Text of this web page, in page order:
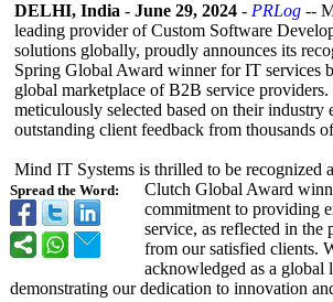
Spread the Word:
DELHI, India - June 29, 2024 - PRLog --
leading provider of Custom Software
solutions globally, proudly announces its
Spring Global Award winner for IT services
global marketplace of B2B service providers.
meticulously selected based on their industry
outstanding client feedback from thousands
Mind IT Systems is thrilled to be recognized
Clutch Global Award
commitment to providing
service, as reflected in the
from our satisfied clients.
acknowledged as a global
demonstrating our dedication to innovation